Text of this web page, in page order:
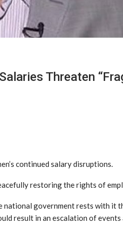
Threaten
continued salary disruptions.
restoring the rights of
government rests with
result in an escalation of